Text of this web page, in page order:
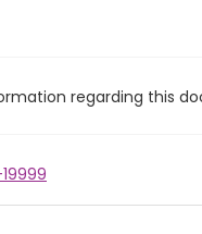
regarding this